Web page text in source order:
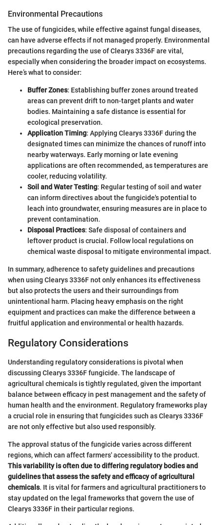
Environmental Precautions
The use of fungicides, while effective against fungal diseases,
can have adverse effects if not managed properly. Environmental
precautions regarding the use of Clearys 3336F are vital,
especially when considering the broader impact on ecosystems.
Here’s what to consider:
Buffer Zones: Establishing buffer zones around treated
areas can prevent drift to non-target plants and water
bodies. Maintaining a safe distance is essential for
ecological preservation.
Application Timing: Applying Clearys 3336F during the
designated times can minimize the chances of runoff into
nearby waterways. Early morning or late evening
applications are often recommended, as temperatures are
cooler, reducing volatility.
Soil and Water Testing: Regular testing of soil and water
can inform directives about the fungicide's potential to
leach into groundwater, ensuring measures are in place to
prevent contamination.
Disposal Practices: Safe disposal of containers and
leftover product is crucial. Follow local regulations on
chemical waste disposal to mitigate environmental impact.
In summary, adherence to safety guidelines and precautions
when using Clearys 3336F not only enhances its effectiveness
but also protects the users and their surroundings from
unintentional harm. Placing heavy emphasis on the right
equipment and practices can make the difference between a
fruitful application and environmental or health hazards.
Regulatory Considerations
Understanding regulatory considerations is pivotal when
discussing Clearys 3336F fungicide. The landscape of
agricultural chemicals is tightly regulated, given the important
balance between efficacy in pest management and the safety of
human health and the environment. Regulatory frameworks play
a crucial role in ensuring that fungicides such as Clearys 3336F
are not only effective but also used responsibly.
The approval status of the fungicide varies across different
regions, which can affect farmers' accessibility to the product.
This variability is often due to differing regulatory bodies and
guidelines that assess the safety and efficacy of agricultural
chemicals. It is vital for farmers and agricultural practitioners to
stay updated on the legal frameworks that govern the use of
Clearys 3336F in their particular regions.